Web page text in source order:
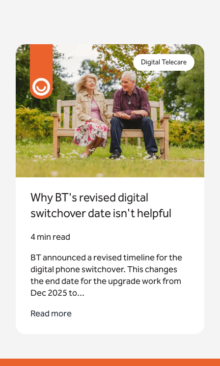
BT announced a revised timeline for the digital
phone switchover. This changes the end date for
the upgrade work from Dec 2025 to Jan 2027.
Digital Telecare
Why BT's revised digital
switchover date isn't helpful
4 min read
BT announced a revised timeline for the
digital phone switchover. This changes
the end date for the upgrade work from
Dec 2025 to...
Read more